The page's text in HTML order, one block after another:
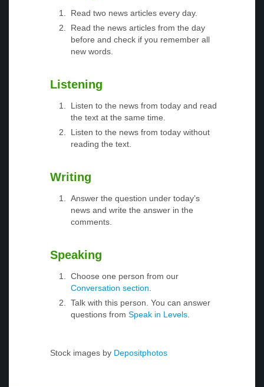
Read two news articles every day.
Read the news articles from the day
before and check if you remember all
new words.
Listening
Listen to the news from today and read
the text at the same time.
Listen to the news from today without
reading the text.
Writing
Answer the question under today’s
news and write the answer in the
comments.
Speaking
Choose one person from our
Conversation section
Talk with this person. You can answer
questions from Speak in Levels
Stock images by Depositphotos